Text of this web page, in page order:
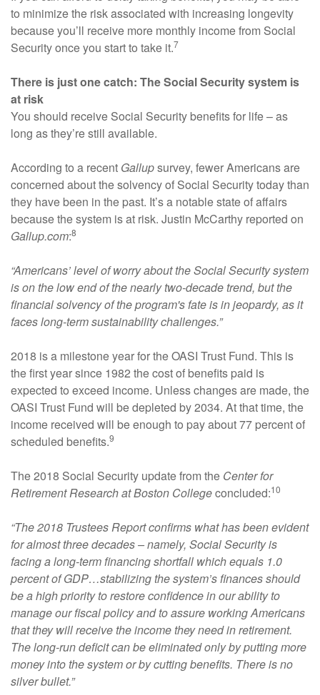
to minimize the risk associated with increasing longevity
because you’ll receive more monthly income from Social
Security once you start to take it.7
There is just one catch: The Social Security system is
at risk
You should receive Social Security benefits for life – as
long as they’re still available.
According to a recent Gallupsurvey, fewer Americans are
concerned about the solvency of Social Security today than
they have been in the past. It’s a notable state of affairs
because the system is at risk. Justin McCarthy reported on
Gallup.com:8
“Americans’ level of worry about the Social Security system
is on the low end of the nearly two-decade trend, but the
financial solvency of the program's fate is in jeopardy, as it
faces long-term sustainability challenges.”
2018 is a milestone year for the OASI Trust Fund. This is
the first year since 1982 the cost of benefits paid is
expected to exceed income. Unless changes are made, the
OASI Trust Fund will be depleted by 2034. At that time, the
income received will be enough to pay about 77 percent of
scheduled benefits.9
The 2018 Social Security update from the Center for
Retirement Research at Boston Collegeconcluded:10
“The 2018 Trustees Report confirms what has been evident
for almost three decades – namely, Social Security is
facing a long-term financing shortfall which equals 1.0
percent of GDP…stabilizing the system’s finances should
be a high priority to restore confidence in our ability to
manage our fiscal policy and to assure working Americans
that they will receive the income they need in retirement.
The long-run deficit can be eliminated only by putting more
money into the system or by cutting benefits. There is no
silver bullet.”